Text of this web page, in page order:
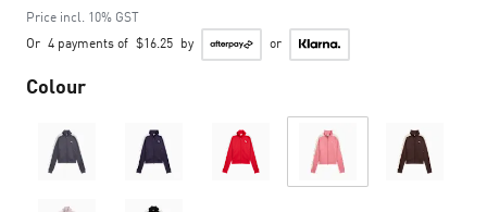
to
Price incl. 10% GST
Or 4 payments of $16.25 by or
Colour